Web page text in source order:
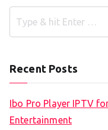
Recent Posts
Ibo Pro Player IPTV
Entertainment